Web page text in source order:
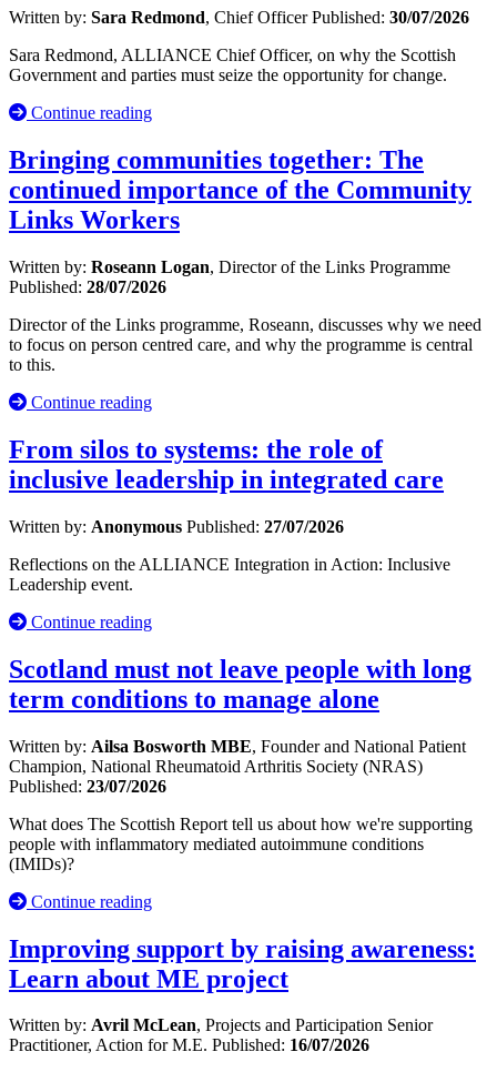
Written by: Sara Redmond, Chief OfficerPublished: 30/07/2026
Sara Redmond, ALLIANCE Chief Officer, on why the Scottish
Government and parties must seize the opportunity for change.
Continue reading
Bringing communities together: The
continued importance of the Community
Links Workers
Written by: Roseann Logan, Director of the Links Programme
Published: 28/07/2026
Director of the Links programme, Roseann, discusses why we need
to focus on person centred care, and why the programme is central
to this.
Continue reading
From silos to systems: the role of
inclusive leadership in integrated care
Written by: Anonymous Published: 27/07/2026
Reflections on the ALLIANCE Integration in Action: Inclusive
Leadership event.
Continue reading
Scotland must not leave people with long
term conditions to manage alone
Written by: Ailsa Bosworth MBE, Founder and National Patient
Champion, National Rheumatoid Arthritis Society (NRAS)
Published: 23/07/2026
What does The Scottish Report tell us about how we're supporting
people with inflammatory mediated autoimmune conditions
(IMIDs)?
Continue reading
Improving support by raising awareness:
Learn about ME project
Written by: Avril McLean, Projects and Participation Senior
Practitioner, Action for M.E. Published: 16/07/2026